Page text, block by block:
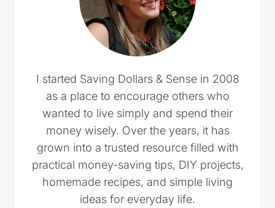
I started Saving Dollars & Sense in 2008
as a place to encourage others who
wanted to live simply and spend their
money wisely. Over the years, it has
grown into a trusted resource filled with
practical money-saving tips, DIY projects,
homemade recipes, and simple living
ideas for everyday life.